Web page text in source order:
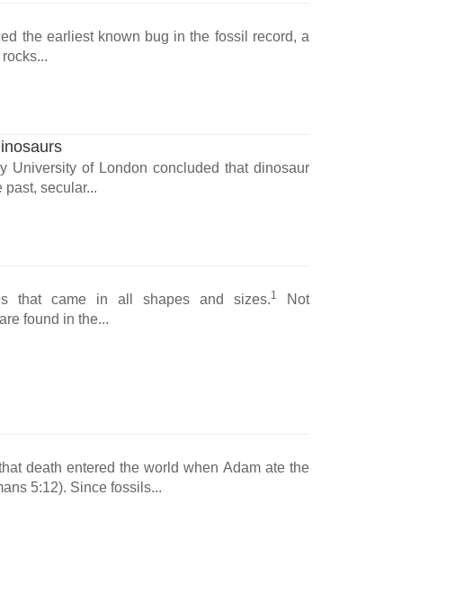
the earliest known bug in the fossil record, a
University of London concluded that dinosaur
past, secular...
that came in all shapes and sizes.1
Not
found in the...
death entered the world when Adam ate the
5:12). Since fossils...